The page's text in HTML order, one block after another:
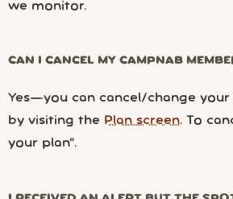
we monitor.
CAN I CANCEL MY CAMPNAB
Yes—you can cancel/change
by visiting the Plan screen. To
your plan”.